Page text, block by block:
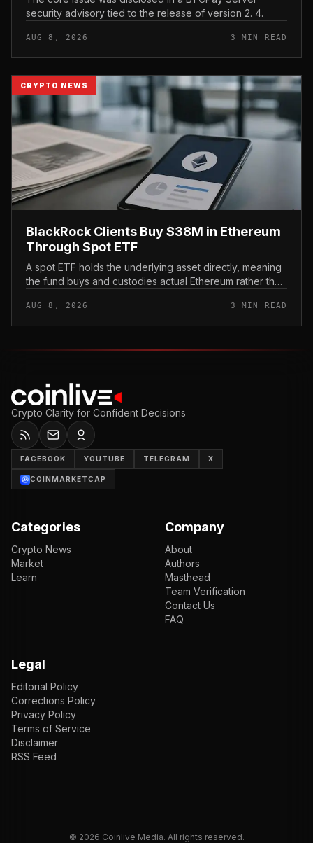
security advisory tied to the release of version 2. 4.
AUG 8, 2026 3 MIN READ
CRYPTO NEWS
BlackRock Clients Buy $38M in Ethereum
Through Spot ETF
A spot ETF holds the underlying asset directly, meaning
the fund buys and custodies actual Ethereum rather than
traditio...
AUG 8, 2026 3 MIN READ
Crypto Clarity for Confident Decisions
FACEBOOK YOUTUBE TELEGRAM X
COINMARKETCAP
Categories
Crypto News
Market
Learn
Company
About
Authors
Masthead
Team Verification
Contact Us
FAQ
Legal
Editorial Policy
Corrections Policy
Privacy Policy
Terms of Service
Disclaimer
RSS Feed
© 2026 Coinlive Media. All rights reserved.